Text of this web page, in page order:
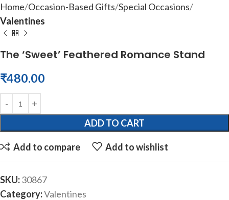
Home Occasion-Based Gifts Special Occasions
Valentines
The ‘Sweet’ Feathered Romance Stand
₹480.00
ADD TO CART
Add to compare Add to wishlist
SKU:30867
Category:Valentines